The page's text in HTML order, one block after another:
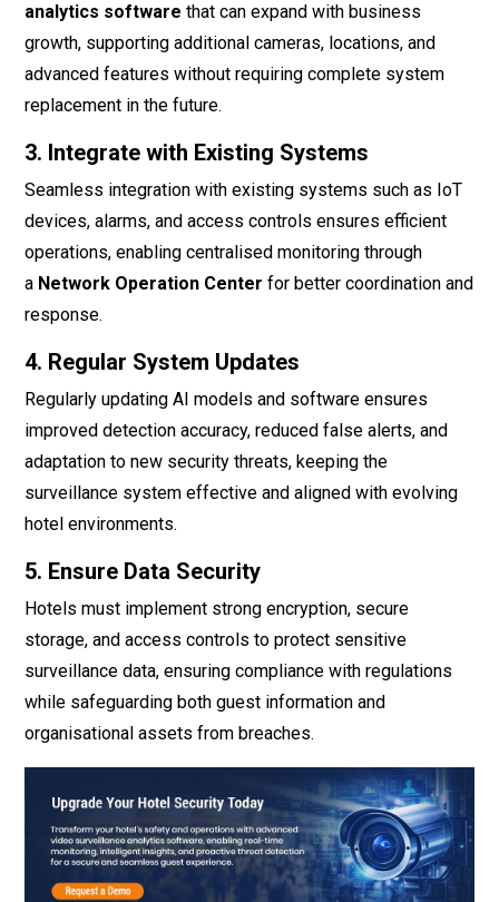
analytics software that can expand with business
growth, supporting additional cameras, locations, and
advanced features without requiring complete system
replacement in the future.
3. Integrate with Existing Systems
Seamless integration with existing systems such as IoT
devices, alarms, and access controls ensures efficient
operations, enabling centralised monitoring through
a Network Operation Center for better coordination and
response.
4. Regular System Updates
Regularly updating AI models and software ensures
improved detection accuracy, reduced false alerts, and
adaptation to new security threats, keeping the
surveillance system effective and aligned with evolving
hotel environments.
5. Ensure Data Security
Hotels must implement strong encryption, secure
storage, and access controls to protect sensitive
surveillance data, ensuring compliance with regulations
while safeguarding both guest information and
organisational assets from breaches.